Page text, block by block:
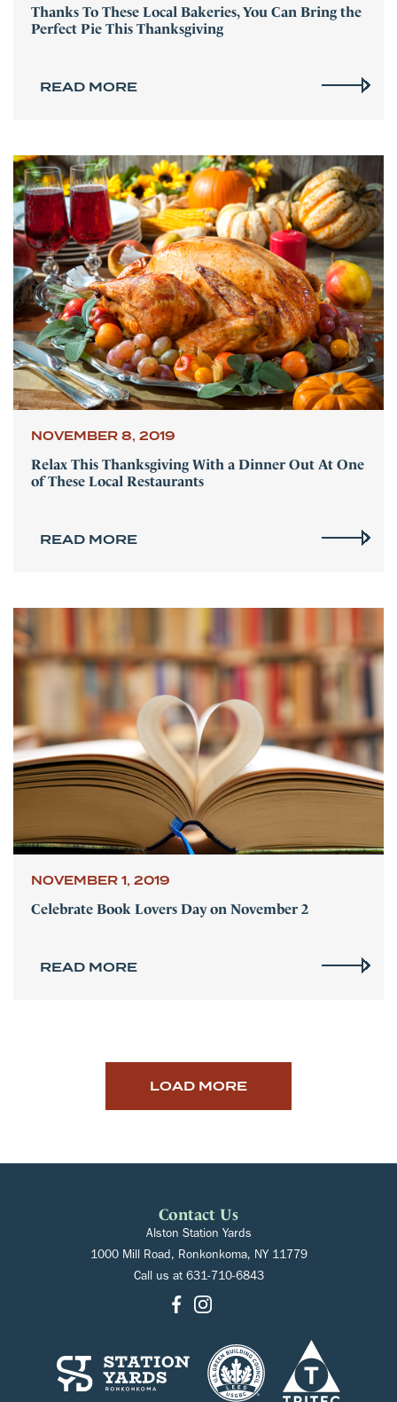
Thanks To These Local Bakeries, You Can Bring the
Perfect Pie This Thanksgiving
READ MORE
NOVEMBER 8, 2019
Relax This Thanksgiving With a Dinner Out At One
of These Local Restaurants
READ MORE
NOVEMBER 1, 2019
Celebrate Book Lovers Day on November 2
READ MORE
LOAD MORE
Contact Us
Alston Station Yards
1000 Mill Road, Ronkonkoma, NY 11779
Call us at 631-710-6843